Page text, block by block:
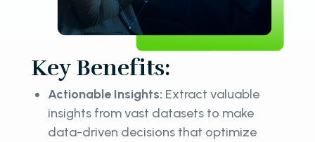
Key Benefits:
Actionable Insights: Extract valuable
insights from vast datasets to make
data-driven decisions that optimize